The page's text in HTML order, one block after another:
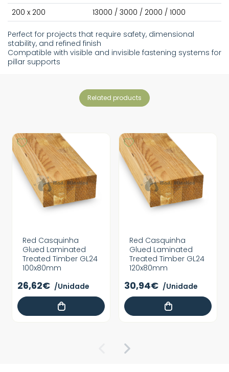
200 x 200
13000 / 3000 / 2000 / 1000
Perfect for projects that require safety, dimensional
stability, and refined finish
Compatible with visible and invisible fastening systems for
pillar supports
related products
Red Casquinha
Glued Laminated
Treated Timber GL24
100x80mm
26,62€ /Unidade
Red Casquinha
Glued Laminated
Treated Timber GL24
120x80mm
30,94€ /Unidade